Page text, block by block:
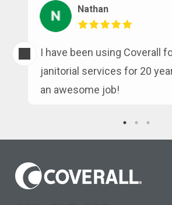
Nathan
I have been using Coverall
janitorial services for 20
an awesome job!